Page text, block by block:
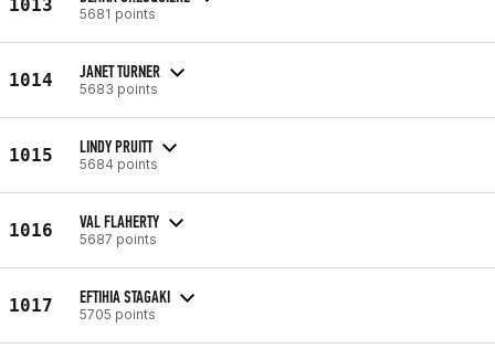
1013 5681 points
1014 JANET TURNER
5683 points
1015 LINDY PRUITT
5684 points
1016 VAL FLAHERTY
5687 points
1017 EFTIHIA STAGAKI
5705 points